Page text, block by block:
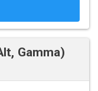
Gamma)